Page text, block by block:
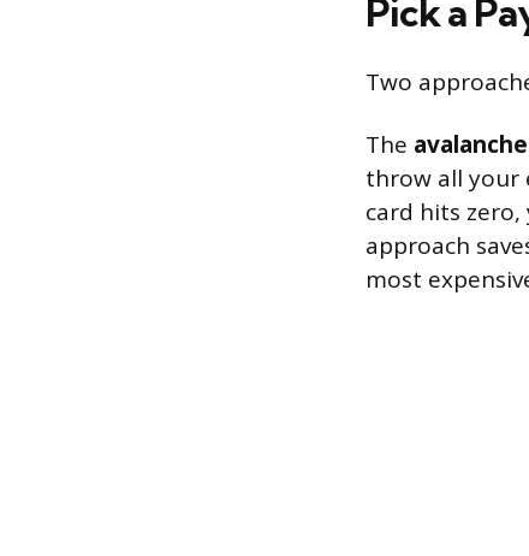
Pick a
Two
The
throw all your
card hits
approach
most